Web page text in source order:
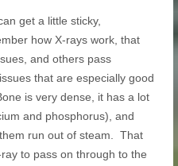
get a little sticky,
how X-rays work, that
and others pass
that are especially good
is very dense, it has a lot
and phosphorus), and
run out of steam. That
to pass on through to the